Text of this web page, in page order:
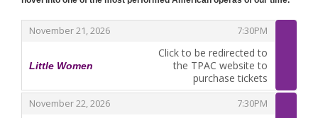
November 21, 2026
, 7:30PM
,
Little Women
Click to be redirected to
the TPAC website to
purchase tickets
November 22, 2026
, 7:30PM
,